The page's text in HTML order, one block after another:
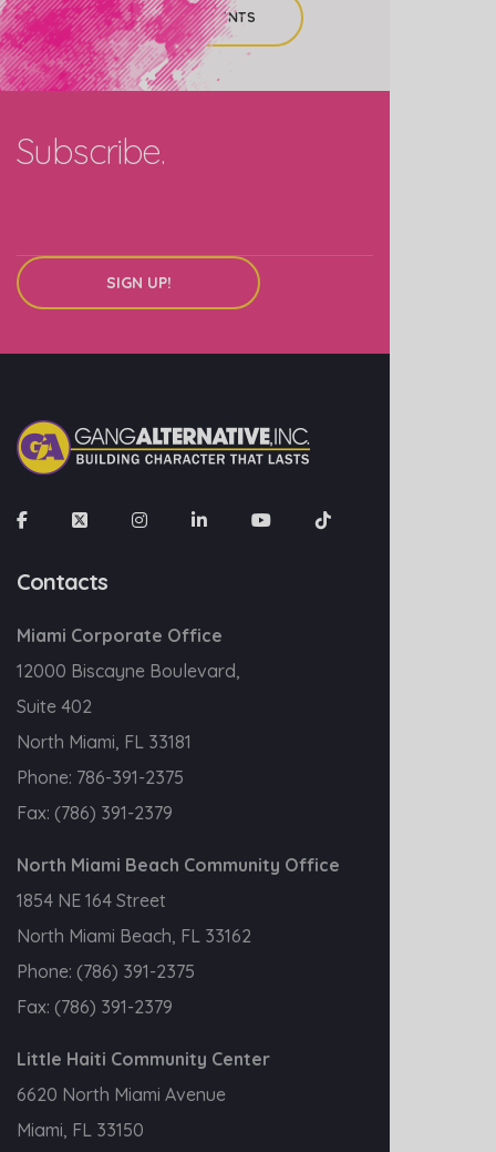
ALL PAST EVENTS
Subscribe.
SIGN UP!
Contacts
Miami Corporate Office
12000 Biscayne Boulevard,
Suite 402
North Miami, FL 33181
Phone: 786-391-2375
Fax: (786) 391-2379
North Miami Beach Community Office
1854 NE 164 Street
North Miami Beach, FL 33162
Phone: (786) 391-2375
Fax: (786) 391-2379
Little Haiti Community Center
6620 North Miami Avenue
Miami, FL 33150